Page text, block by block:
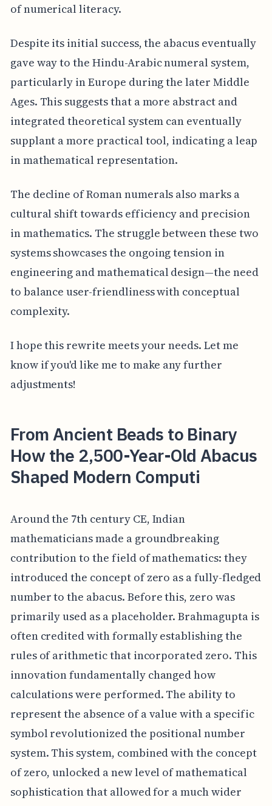
of numerical literacy.
Despite its initial success, the abacus eventually
gave way to the Hindu-Arabic numeral system,
particularly in Europe during the later Middle
Ages. This suggests that a more abstract and
integrated theoretical system can eventually
supplant a more practical tool, indicating a leap
in mathematical representation.
The decline of Roman numerals also marks a
cultural shift towards efficiency and precision
in mathematics. The struggle between these two
systems showcases the ongoing tension in
engineering and mathematical design—the need
to balance user-friendliness with conceptual
complexity.
I hope this rewrite meets your needs. Let me
know if you'd like me to make any further
adjustments!
From Ancient Beads to Binary
How the 2,500-Year-Old Abacus
Shaped Modern Computi
Around the 7th century CE, Indian
mathematicians made a groundbreaking
contribution to the field of mathematics: they
introduced the concept of zero as a fully-fledged
number to the abacus. Before this, zero was
primarily used as a placeholder. Brahmagupta is
often credited with formally establishing the
rules of arithmetic that incorporated zero. This
innovation fundamentally changed how
calculations were performed. The ability to
represent the absence of a value with a specific
symbol revolutionized the positional number
system. This system, combined with the concept
of zero, unlocked a new level of mathematical
sophistication that allowed for a much wider